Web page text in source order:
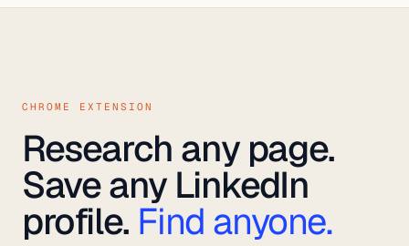
CHROME EXTENSION
Research any page.
Save any LinkedIn
profile. Find anyone.